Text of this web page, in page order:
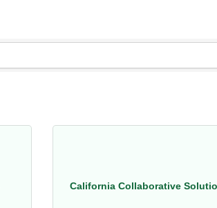
California Collaborative